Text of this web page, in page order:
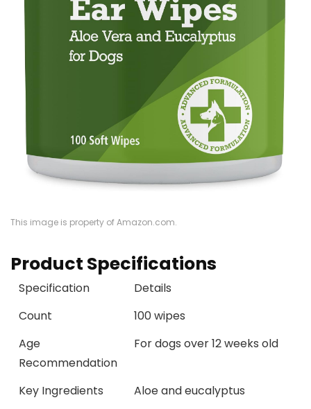
This image is property of Amazon.com.
Product Specifications
Specification
Details
Count
100 wipes
Age
Recommendation
For dogs over 12 weeks old
Key Ingredients
Aloe and eucalyptus